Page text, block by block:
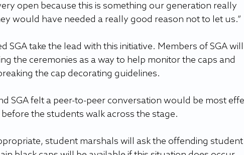
open because this is something our generation really
would have needed a really good reason not to let us.”
SGA take the lead with this initiative. Members of SGA will
the ceremonies as a way to help monitor the caps and
the cap decorating guidelines.
SGA felt a peer-to-peer conversation would be most
the students walk across the stage.
student marshals will ask the offending